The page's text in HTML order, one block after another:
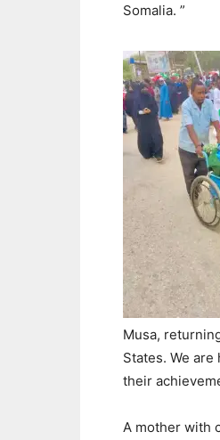
Somalia. ”
Musa,
States. We
their
A mother with